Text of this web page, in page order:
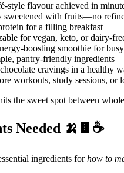
style flavour achieved in
sweetened with fruits—no
for a filling breakfast
for vegan, keto, or dairy-
boosting smoothie for
pantry-friendly ingredients
cravings in a healthy
workouts, study sessions, or
the sweet spot between
Needed 🍌🍫☕
ingredients forhow to